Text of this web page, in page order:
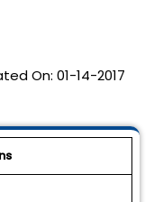
On: 01-14-2017